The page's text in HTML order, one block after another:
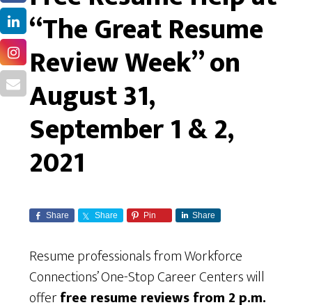
“The Great Resume
Review Week” on
August 31,
September 1 & 2,
2021
Share Share Pin Share
Resume professionals from Workforce
Connections’ One-Stop Career Centers will
offerfree resume reviews from 2 p.m.